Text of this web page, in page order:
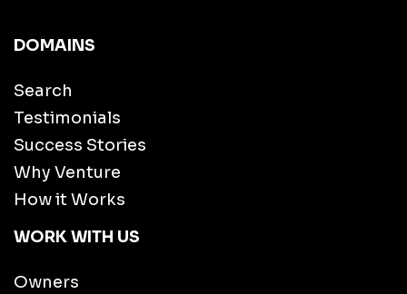
DOMAINS
Search
Testimonials
Success Stories
Why Venture
How it Works
WORK WITH US
Owners